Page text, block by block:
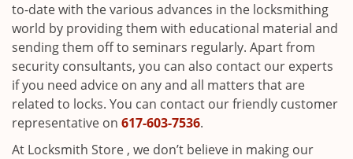
to-date with the various advances in the locksmithing
world by providing them with educational material and
sending them off to seminars regularly. Apart from
security consultants, you can also contact our experts
if you need advice on any and all matters that are
related to locks. You can contact our friendly customer
representative on 617-603-7536.
At Locksmith Store , we don’t believe in making our